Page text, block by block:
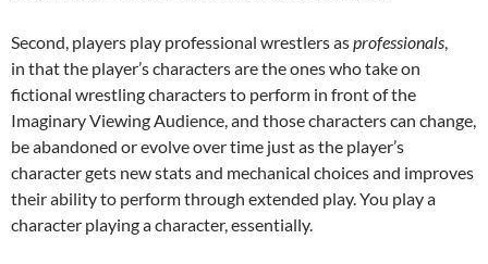
Second, players play professional wrestlers asprofessionals,
in that the player’s characters are the ones who take on
fictional wrestling characters to perform in front of the
Imaginary Viewing Audience, and those characters can change,
be abandoned or evolve over time just as the player’s
character gets new stats and mechanical choices and improves
their ability to perform through extended play. You play a
character playing a character, essentially.